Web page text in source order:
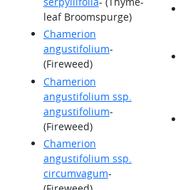
leaf Broomspurge)
Chamerion
angustifolium-
(Fireweed)
Chamerion
angustifolium ssp.
angustifolium-
(Fireweed)
Chamerion
angustifolium ssp.
circumvagum-